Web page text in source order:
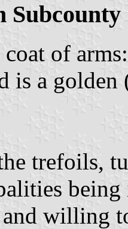
of arms:
is a
trefoils,
being
willing